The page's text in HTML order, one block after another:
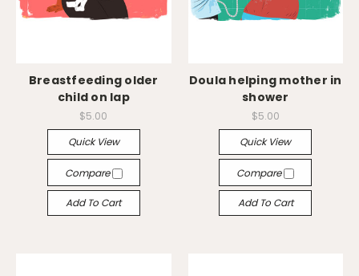
Breastfeeding older
child on lap
$5.00
Quick View
Compare
Add To Cart
Doula helping mother in
shower
$5.00
Quick View
Compare
Add To Cart